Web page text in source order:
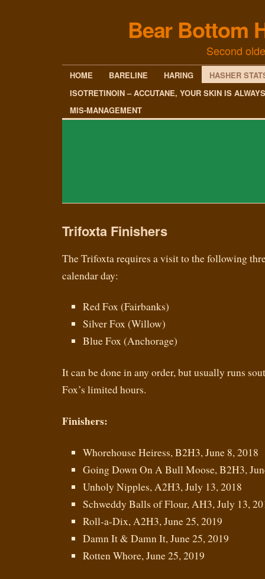
Bear Bottom
Second
HOME BARELINE HARING
HASHER
ISOTRETINOIN – ACCUTANE, YOUR SKIN IS
MIS-MANAGEMENT
Trifoxta Finishers
The Trifoxta requires a visit to the following
calendar day:
Red Fox (Fairbanks)
Silver Fox (Willow)
Blue Fox (Anchorage)
It can be done in any order, but usually runs
Fox’s limited hours.
Finishers:
Whorehouse Heiress, B2H3, June 8, 2018
Going Down On A Bull Moose, B2H3,
Unholy Nipples, A2H3, July 13, 2018
Schweddy Balls of Flour, AH3, July 13,
Roll-a-Dix, A2H3, June 25, 2019
Damn It & Damn It, June 25, 2019
Rotten Whore, June 25, 2019